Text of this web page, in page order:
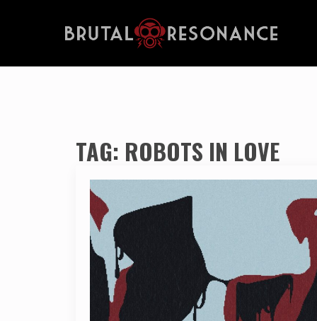
TAG: ROBOTS IN LOVE